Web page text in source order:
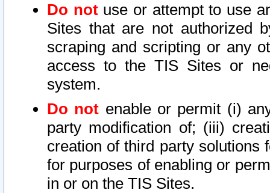
Do notuse or attempt to use
Sites that are not authorized
scraping and scripting or any
access to the TIS Sites or
system.
Do not enable or permit (i)
party modification of; (iii)
creation of third party solutions
for purposes of enabling or
in or on the TIS Sites.